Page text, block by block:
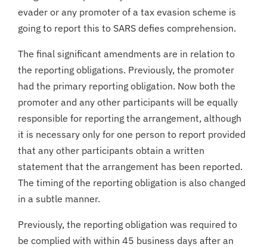
evader or any promoter of a tax evasion scheme is
going to report this to SARS defies comprehension.
The final significant amendments are in relation to
the reporting obligations. Previously, the promoter
had the primary reporting obligation. Now both the
promoter and any other participants will be equally
responsible for reporting the arrangement, although
it is necessary only for one person to report provided
that any other participants obtain a written
statement that the arrangement has been reported.
The timing of the reporting obligation is also changed
in a subtle manner.
Previously, the reporting obligation was required to
be complied with within 45 business days after an